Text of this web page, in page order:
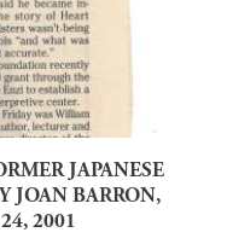
JAPANESE
JOAN BARRON,
2001